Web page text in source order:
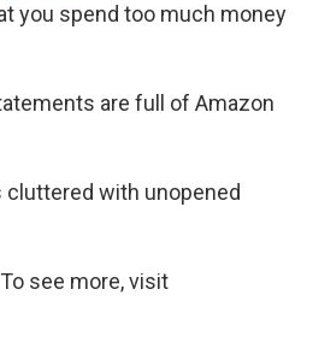
you spend too much money
are full of Amazon
cluttered with unopened
see more, visit